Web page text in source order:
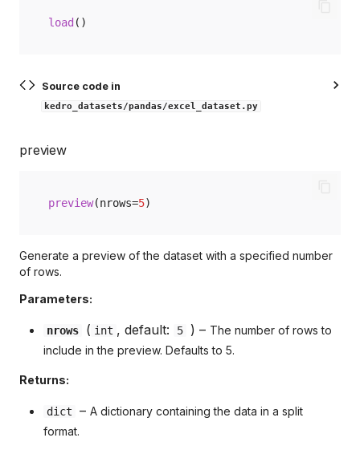
load ()
Source code in
kedro_datasets/pandas/excel_dataset.py
preview
preview(nrows=5)
Generate a preview of the dataset with a specified number
of rows.
Parameters:
nrows ( int , default: 5 ) – The number of rows to
include in the preview. Defaults to 5.
Returns:
dict – A dictionary containing the data in a split
format.